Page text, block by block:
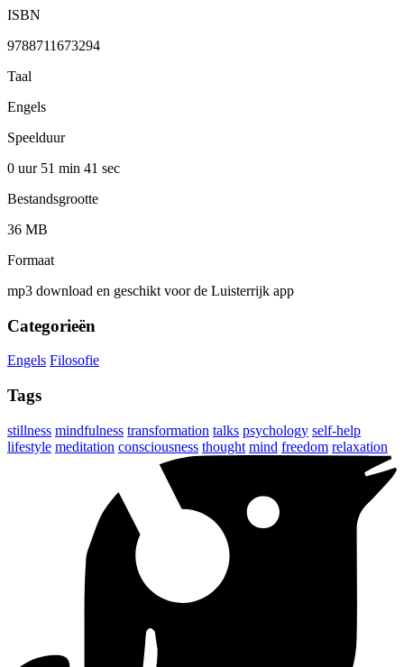
ISBN
9788711673294
Taal
Engels
Speelduur
0 uur 51 min 41 sec
Bestandsgrootte
36 MB
Formaat
mp3 download en geschikt voor de Luisterrijk app
Categorieën
Engels Filosofie
Tags
stillness mindfulness transformation talks psychology self-help
lifestyle meditation consciousness thought mind freedom relaxation